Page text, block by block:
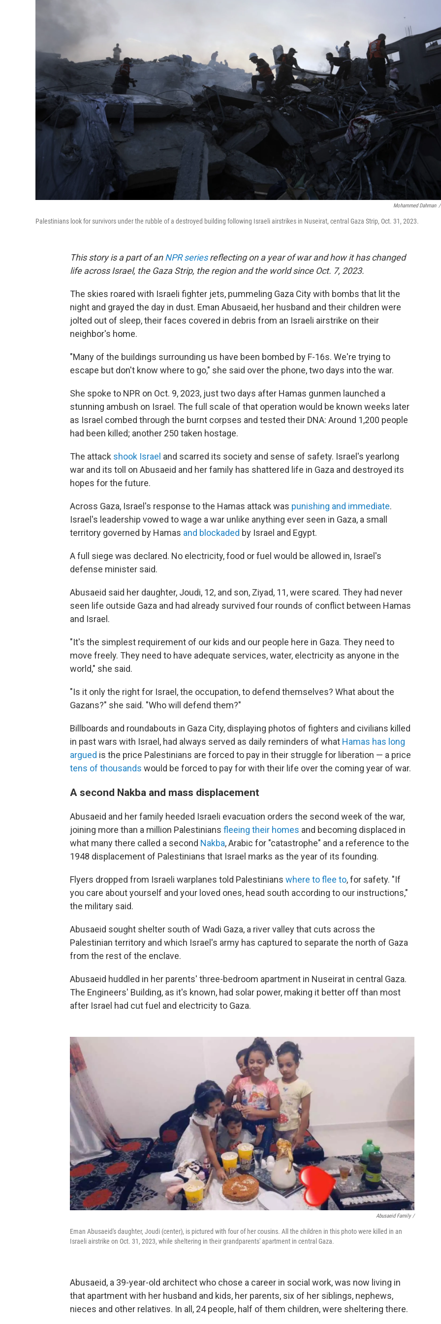
Mohammed Dahman /
Palestinians look for survivors under the rubble of a destroyed building following Israeli airstrikes in Nuseirat, central Gaza Strip, Oct. 31, 2023.
This story is a part of anNPR seriesreflecting on a year of war and how it has changed
life across Israel, the Gaza Strip, the region and the world since Oct. 7, 2023.
The skies roared with Israeli fighter jets, pummeling Gaza City with bombs that lit the
night and grayed the day in dust. Eman Abusaeid, her husband and their children were
jolted out of sleep, their faces covered in debris from an Israeli airstrike on their
neighbor's home.
"Many of the buildings surrounding us have been bombed by F-16s. We're trying to
escape but don't know where to go," she said over the phone, two days into the war.
She spoke to NPR on Oct. 9, 2023, just two days after Hamas gunmen launched a
stunning ambush on Israel. The full scale of that operation would be known weeks later
as Israel combed through the burnt corpses and tested their DNA: Around 1,200 people
had been killed; another 250 taken hostage.
The attack shook Israel and scarred its society and sense of safety. Israel's yearlong
war and its toll on Abusaeid and her family has shattered life in Gaza and destroyed its
hopes for the future.
Across Gaza, Israel's response to the Hamas attack was punishing and immediate.
Israel's leadership vowed to wage a war unlike anything ever seen in Gaza, a small
territory governed by Hamas and blockaded by Israel and Egypt.
A full siege was declared. No electricity, food or fuel would be allowed in, Israel's
defense minister said.
Abusaeid said her daughter, Joudi, 12, and son, Ziyad, 11, were scared. They had never
seen life outside Gaza and had already survived four rounds of conflict between Hamas
and Israel.
"It's the simplest requirement of our kids and our people here in Gaza. They need to
move freely. They need to have adequate services, water, electricity as anyone in the
world," she said.
"Is it only the right for Israel, the occupation, to defend themselves? What about the
Gazans?" she said. "Who will defend them?"
Billboards and roundabouts in Gaza City, displaying photos of fighters and civilians killed
in past wars with Israel, had always served as daily reminders of what Hamas has long
argued is the price Palestinians are forced to pay in their struggle for liberation — a price
tens of thousands would be forced to pay for with their life over the coming year of war.
A second Nakba and mass displacement
Abusaeid and her family heeded Israeli evacuation orders the second week of the war,
joining more than a million Palestinians fleeing their homes and becoming displaced in
what many there called a second Nakba, Arabic for "catastrophe" and a reference to the
1948 displacement of Palestinians that Israel marks as the year of its founding.
Flyers dropped from Israeli warplanes told Palestinians where to flee to, for safety. "If
you care about yourself and your loved ones, head south according to our instructions,"
the military said.
Abusaeid sought shelter south of Wadi Gaza, a river valley that cuts across the
Palestinian territory and which Israel's army has captured to separate the north of Gaza
from the rest of the enclave.
Abusaeid huddled in her parents' three-bedroom apartment in Nuseirat in central Gaza.
The Engineers' Building, as it's known, had solar power, making it better off than most
after Israel had cut fuel and electricity to Gaza.
Abusaeid Family /
Eman Abusaeid's daughter, Joudi (center), is pictured with four of her cousins. All the children in this photo were killed in an
Israeli airstrike on Oct. 31, 2023, while sheltering in their grandparents' apartment in central Gaza.
Abusaeid, a 39-year-old architect who chose a career in social work, was now living in
that apartment with her husband and kids, her parents, six of her siblings, nephews,
nieces and other relatives. In all, 24 people, half of them children, were sheltering there.